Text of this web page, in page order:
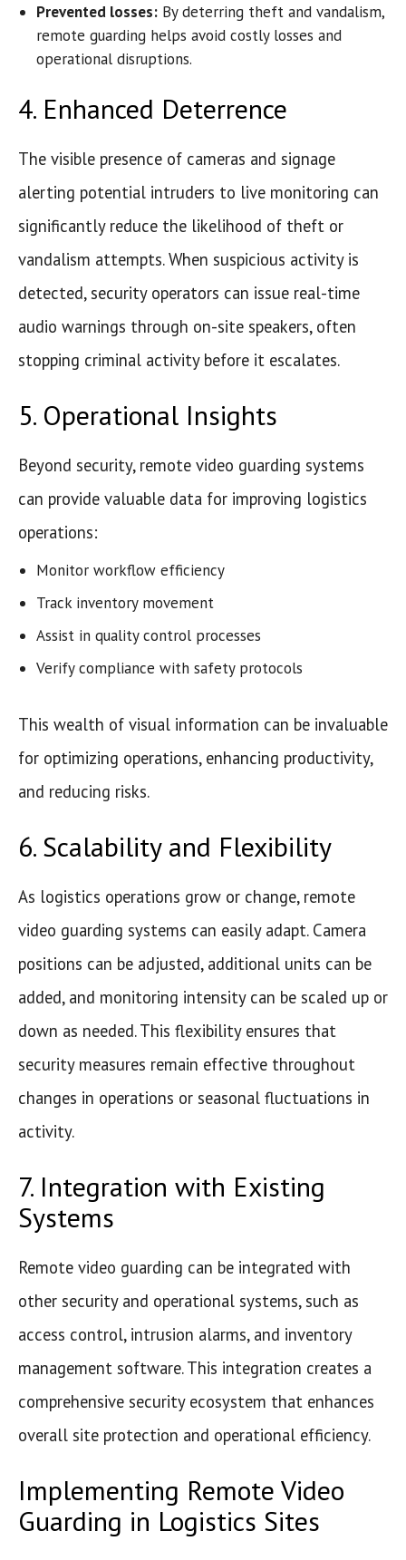
Prevented losses: By deterring theft and vandalism,
remote guarding helps avoid costly losses and
operational disruptions.
4. Enhanced Deterrence
The visible presence of cameras and signage
alerting potential intruders to live monitoring can
significantly reduce the likelihood of theft or
vandalism attempts. When suspicious activity is
detected, security operators can issue real-time
audio warnings through on-site speakers, often
stopping criminal activity before it escalates.
5. Operational Insights
Beyond security, remote video guarding systems
can provide valuable data for improving logistics
operations:
Monitor workflow efficiency
Track inventory movement
Assist in quality control processes
Verify compliance with safety protocols
This wealth of visual information can be invaluable
for optimizing operations, enhancing productivity,
and reducing risks.
6. Scalability and Flexibility
As logistics operations grow or change, remote
video guarding systems can easily adapt. Camera
positions can be adjusted, additional units can be
added, and monitoring intensity can be scaled up or
down as needed. This flexibility ensures that
security measures remain effective throughout
changes in operations or seasonal fluctuations in
activity.
7. Integration with Existing
Systems
Remote video guarding can be integrated with
other security and operational systems, such as
access control, intrusion alarms, and inventory
management software. This integration creates a
comprehensive security ecosystem that enhances
overall site protection and operational efficiency.
Implementing Remote Video
Guarding in Logistics Sites